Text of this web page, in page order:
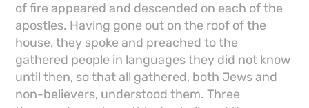
of fire appeared and descended on each of the
apostles. Having gone out on the roof of the
house, they spoke and preached to the
gathered people in languages ​​they did not know
until then, so that all gathered, both Jews and
non-believers, understood them. Three